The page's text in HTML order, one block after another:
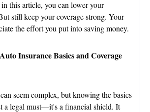
this article, you can lower your
still keep your coverage strong. Your
the effort you put into saving money.
Insurance Basics and Coverage
can seem complex, but knowing the basics
a legal must—it's a financial shield. It